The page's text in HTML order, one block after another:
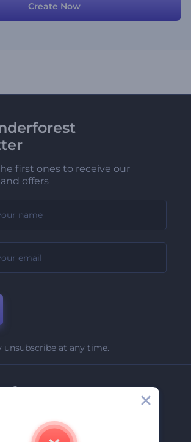
Create Now
first ones to receive our
offers
unsubscribe at any time.
Company
Contact Us